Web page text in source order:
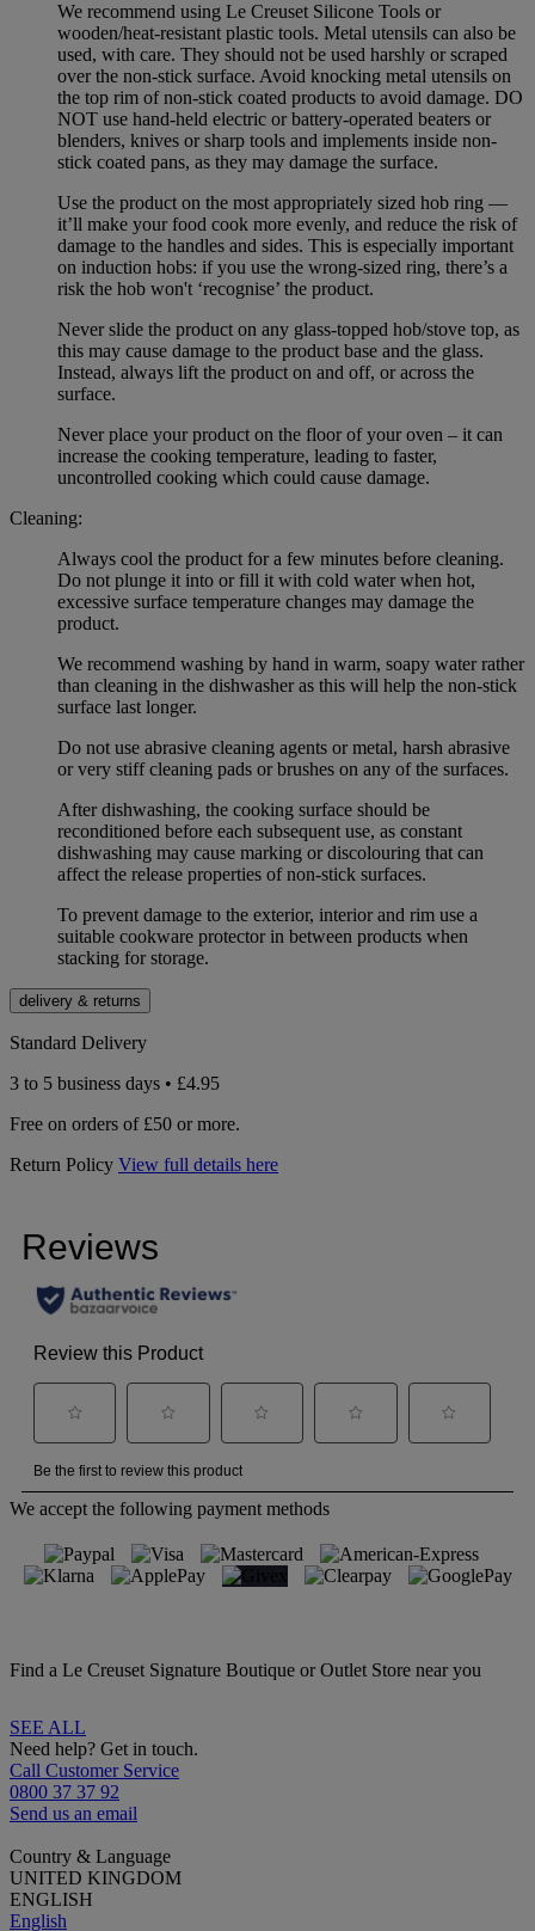
We recommend using Le Creuset Silicone Tools or
wooden/heat-resistant plastic tools. Metal utensils can also be
used, with care. They should not be used harshly or scraped
over the non-stick surface. Avoid knocking metal utensils on
the top rim of non-stick coated products to avoid damage. DO
NOT use hand-held electric or battery-operated beaters or
blenders, knives or sharp tools and implements inside non-
stick coated pans, as they may damage the surface.
Use the product on the most appropriately sized hob ring —
it’ll make your food cook more evenly, and reduce the risk of
damage to the handles and sides. This is especially important
on induction hobs: if you use the wrong-sized ring, there’s a
risk the hob won't ‘recognise’ the product.
Never slide the product on any glass-topped hob/stove top, as
this may cause damage to the product base and the glass.
Instead, always lift the product on and off, or across the
surface.
Never place your product on the floor of your oven – it can
increase the cooking temperature, leading to faster,
uncontrolled cooking which could cause damage.
Cleaning:
Always cool the product for a few minutes before cleaning.
Do not plunge it into or fill it with cold water when hot,
excessive surface temperature changes may damage the
product.
We recommend washing by hand in warm, soapy water rather
than cleaning in the dishwasher as this will help the non-stick
surface last longer.
Do not use abrasive cleaning agents or metal, harsh abrasive
or very stiff cleaning pads or brushes on any of the surfaces.
After dishwashing, the cooking surface should be
reconditioned before each subsequent use, as constant
dishwashing may cause marking or discolouring that can
affect the release properties of non-stick surfaces.
To prevent damage to the exterior, interior and rim use a
suitable cookware protector in between products when
stacking for storage.
delivery & returns
Standard Delivery
3 to 5 business days • £4.95
Free on orders of £50 or more.
Return Policy View full details here
We accept the following payment methods
Find a Le Creuset Signature Boutique or Outlet Store near you
SEE ALL
Need help? Get in touch.
Call Customer Service
0800 37 37 92
Send us an email
Country & Language
UNITED KINGDOM
ENGLISH
English